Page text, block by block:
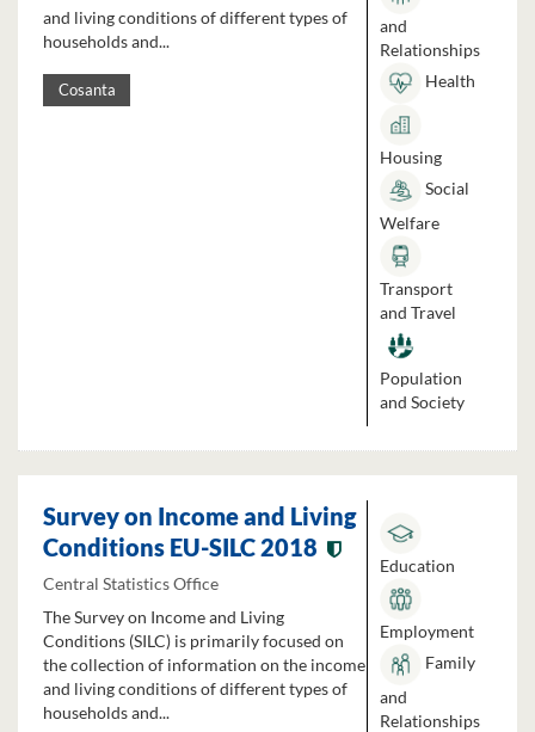
and living conditions of different types of
households and...
Cosanta
and
Relationships
Health
Housing
Social
Welfare
Transport
and Travel
Population
and Society
Survey on Income and Living
Conditions EU-SILC 2018
Central Statistics Office
The Survey on Income and Living
Conditions (SILC) is primarily focused on
the collection of information on the income
and living conditions of different types of
households and...
Education
Employment
Family
and
Relationships